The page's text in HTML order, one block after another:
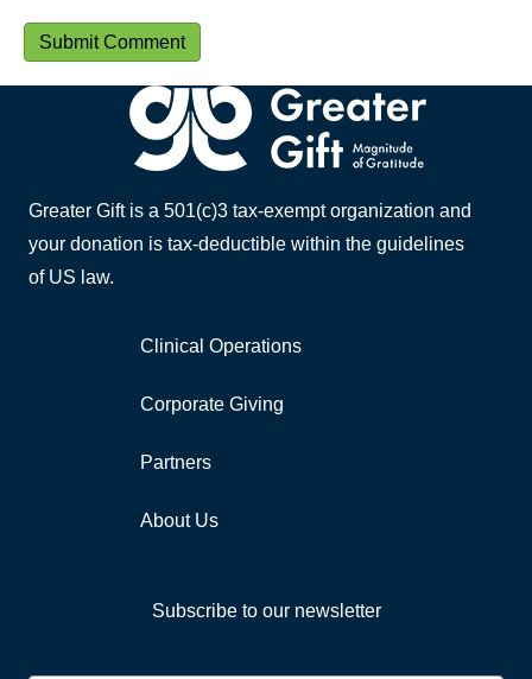
Greater Gift is a 501(c)3 tax-exempt organization and
your donation is tax-deductible within the guidelines
of US law.
Clinical Operations
Corporate Giving
Partners
About Us
Subscribe to our newsletter